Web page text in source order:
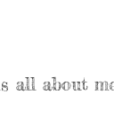
all about